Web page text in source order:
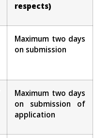
respects)
Maximum two days
on submission
Maximum two days
on submission of
application